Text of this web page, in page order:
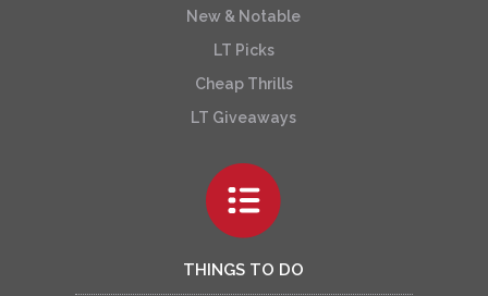
New & Notable
LT Picks
Cheap Thrills
LT Giveaways
THINGS TO DO